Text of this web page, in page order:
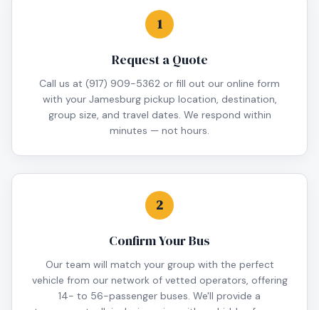
1
Request a Quote
Call us at (917) 909-5362 or fill out our online form
with your Jamesburg pickup location, destination,
group size, and travel dates. We respond within
minutes — not hours.
2
Confirm Your Bus
Our team will match your group with the perfect
vehicle from our network of vetted operators, offering
14- to 56-passenger buses. We'll provide a